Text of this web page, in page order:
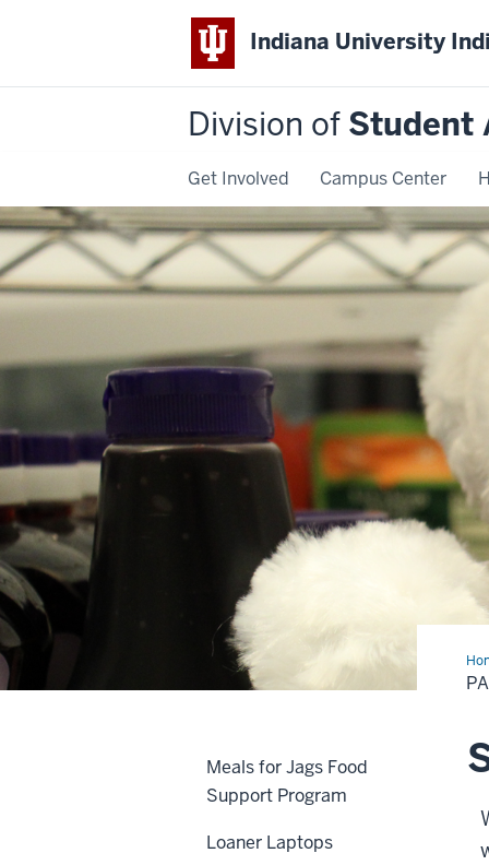
Indiana University
Division of Student
Get Involved Campus Center
Meals for Jags Food
Support Program
Loaner Laptops